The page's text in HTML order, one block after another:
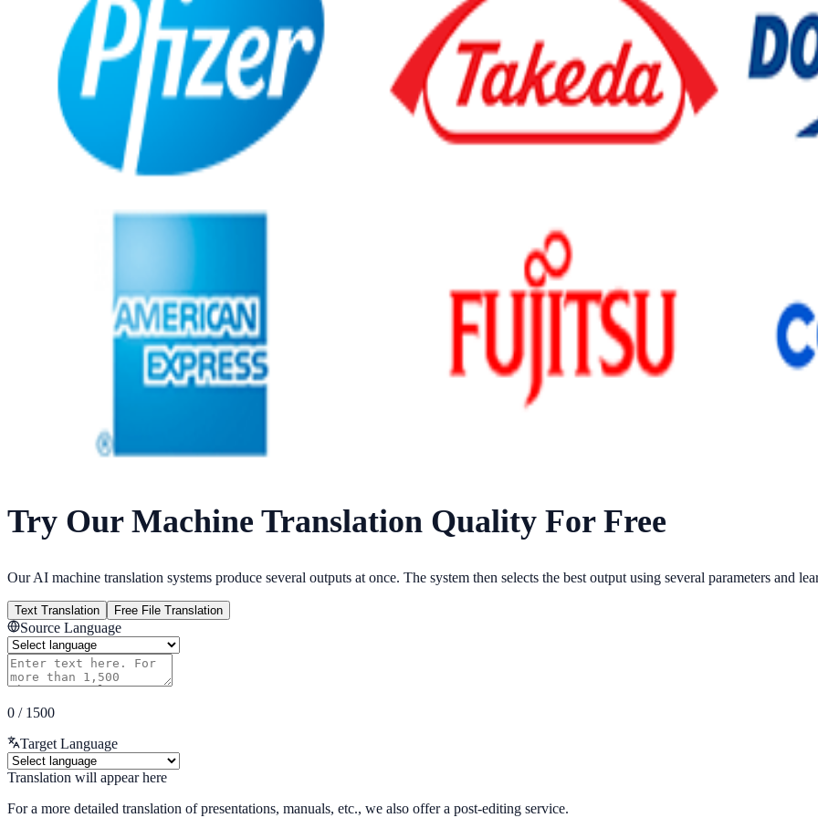
Try Our Machine Translation Quality For Free
Our AI machine translation systems produce several outputs at once. The system then selects the best output using several parameters and
Text Translation Free File Translation
Source Language
0 / 1500
Target Language
Translation will appear here
For a more detailed translation of presentations, manuals, etc., we also offer a post-editing service.